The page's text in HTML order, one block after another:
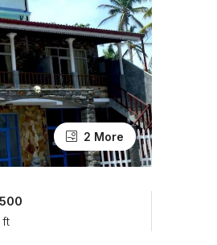
2 More
ft